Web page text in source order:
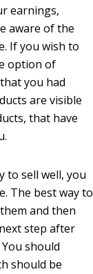
earnings,
aware of the
If you wish to
option of
you had
are visible
that have
to sell well, you
The best way to
and then
step after
should
should be